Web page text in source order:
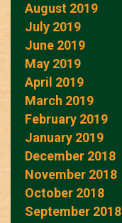
August 2019
July 2019
June 2019
May 2019
April 2019
March 2019
February 2019
January 2019
December 2018
November 2018
October 2018
September 2018